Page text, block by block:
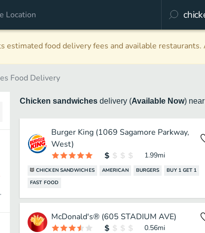
estimated food delivery fees and available
Food Delivery
Chicken sandwiches delivery (Available Now) near
Burger King (1069 Sagamore Parkway,
West)
1.99mi
CHICKEN SANDWICHES AMERICAN BURGERS
BUY 1 GET 1
FAST FOOD
McDonald's® (605 STADIUM AVE)
0.56mi